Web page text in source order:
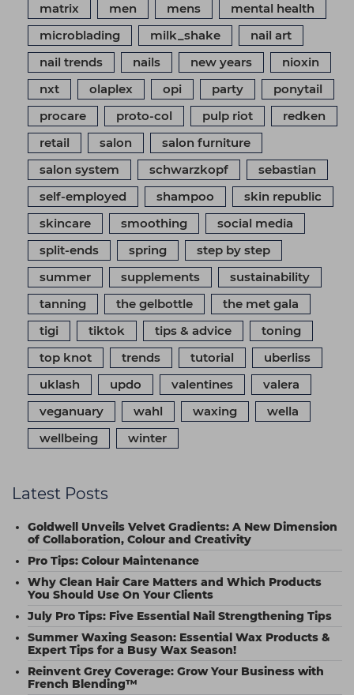
matrix
men mens
mental health
microblading
milk_shake
nail art
nail trends
nails new years
nioxin
nxt
olaplex opi party
ponytail
procare
proto-col pulp riot
redken
retail
salon
salon furniture
salon system
schwarzkopf
sebastian
self-employed
shampoo
skin republic
skincare
smoothing
social media
split-ends
spring
step by step
summer
supplements
sustainability
tanning
the gelbottle
the met gala
tigi
tiktok tips & advice
toning
top knot
trends tutorial
uberliss
uklash
updo valentines
valera
veganuary
wahl waxing
wella
wellbeing
winter
Latest Posts
Goldwell Unveils Velvet Gradients: A New Dimension
of Collaboration, Colour and Creativity
Pro Tips: Colour Maintenance
Why Clean Hair Care Matters and Which Products
You Should Use On Your Clients
July Pro Tips: Five Essential Nail Strengthening Tips
Summer Waxing Season: Essential Wax Products &
Expert Tips for a Busy Wax Season!
Reinvent Grey Coverage: Grow Your Business with
French Blending™